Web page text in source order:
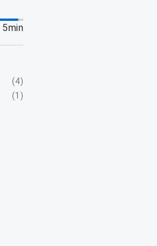
5min
(4)
(1 )